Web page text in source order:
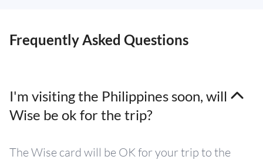
Frequently Asked Questions
I'm visiting the Philippines soon, will
Wise be ok for the trip?
The Wise card will be OK for your trip to the